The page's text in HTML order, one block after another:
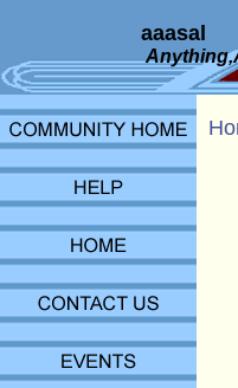
aaasal